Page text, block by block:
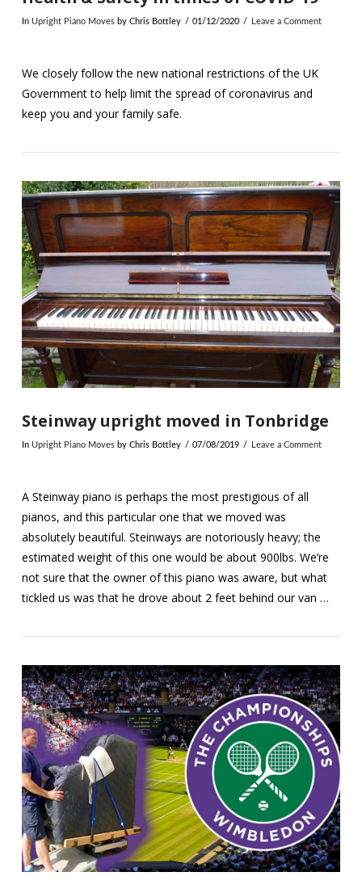
VIEW POST
In Upright Piano Movesby Chris Bottley 01/12/2020 Leave a Comment
We closely follow the new national restrictions of the UK
Government to help limit the spread of coronavirus and
keep you and your family safe.
VIEW POST
Steinway upright moved in Tonbridge
In Upright Piano Movesby Chris Bottley 07/08/2019 Leave a Comment
A Steinway piano is perhaps the most prestigious of all
pianos, and this particular one that we moved was
absolutely beautiful. Steinways are notoriously heavy; the
estimated weight of this one would be about 900lbs. We’re
not sure that the owner of this piano was aware, but what
tickled us was that he drove about 2 feet behind our van …